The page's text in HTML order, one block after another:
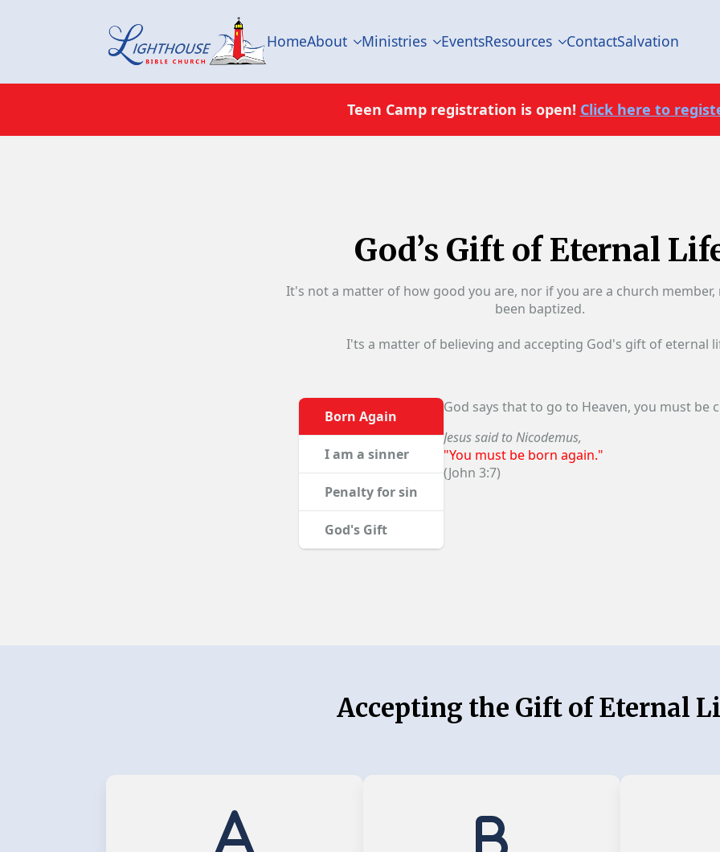
HomeAbout Ministries EventsResources ContactSalvation
Teen Camp registration is open! Click here to
God’s Gift of Eternal
It's not a matter of how good you are, nor if you are a church
been baptized.
I'ts a matter of believing and accepting God's gift of eternal
Born Again
I am a sinner
Penalty for sin
God's Gift
God says that to go to Heaven, you must be
Jesus said to Nicodemus,
"You must be born again."
(John 3:7)
Accepting the Gift of Eternal